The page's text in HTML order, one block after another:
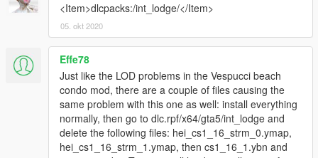
<Item>dlcpacks:/int_lodge/</Item>
05. okt 2020
Effe78
Just like the LOD problems in the Vespucci beach
condo mod, there are a couple of files causing the
same problem with this one as well: install everything
normally, then go to dlc.rpf/x64/gta5/int_lodge and
delete the following files: hei_cs1_16_strm_0.ymap,
hei_cs1_16_strm_1.ymap, then cs1_16_1.ybn and